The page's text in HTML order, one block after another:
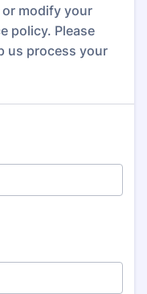
modify your
policy. Please
us process your